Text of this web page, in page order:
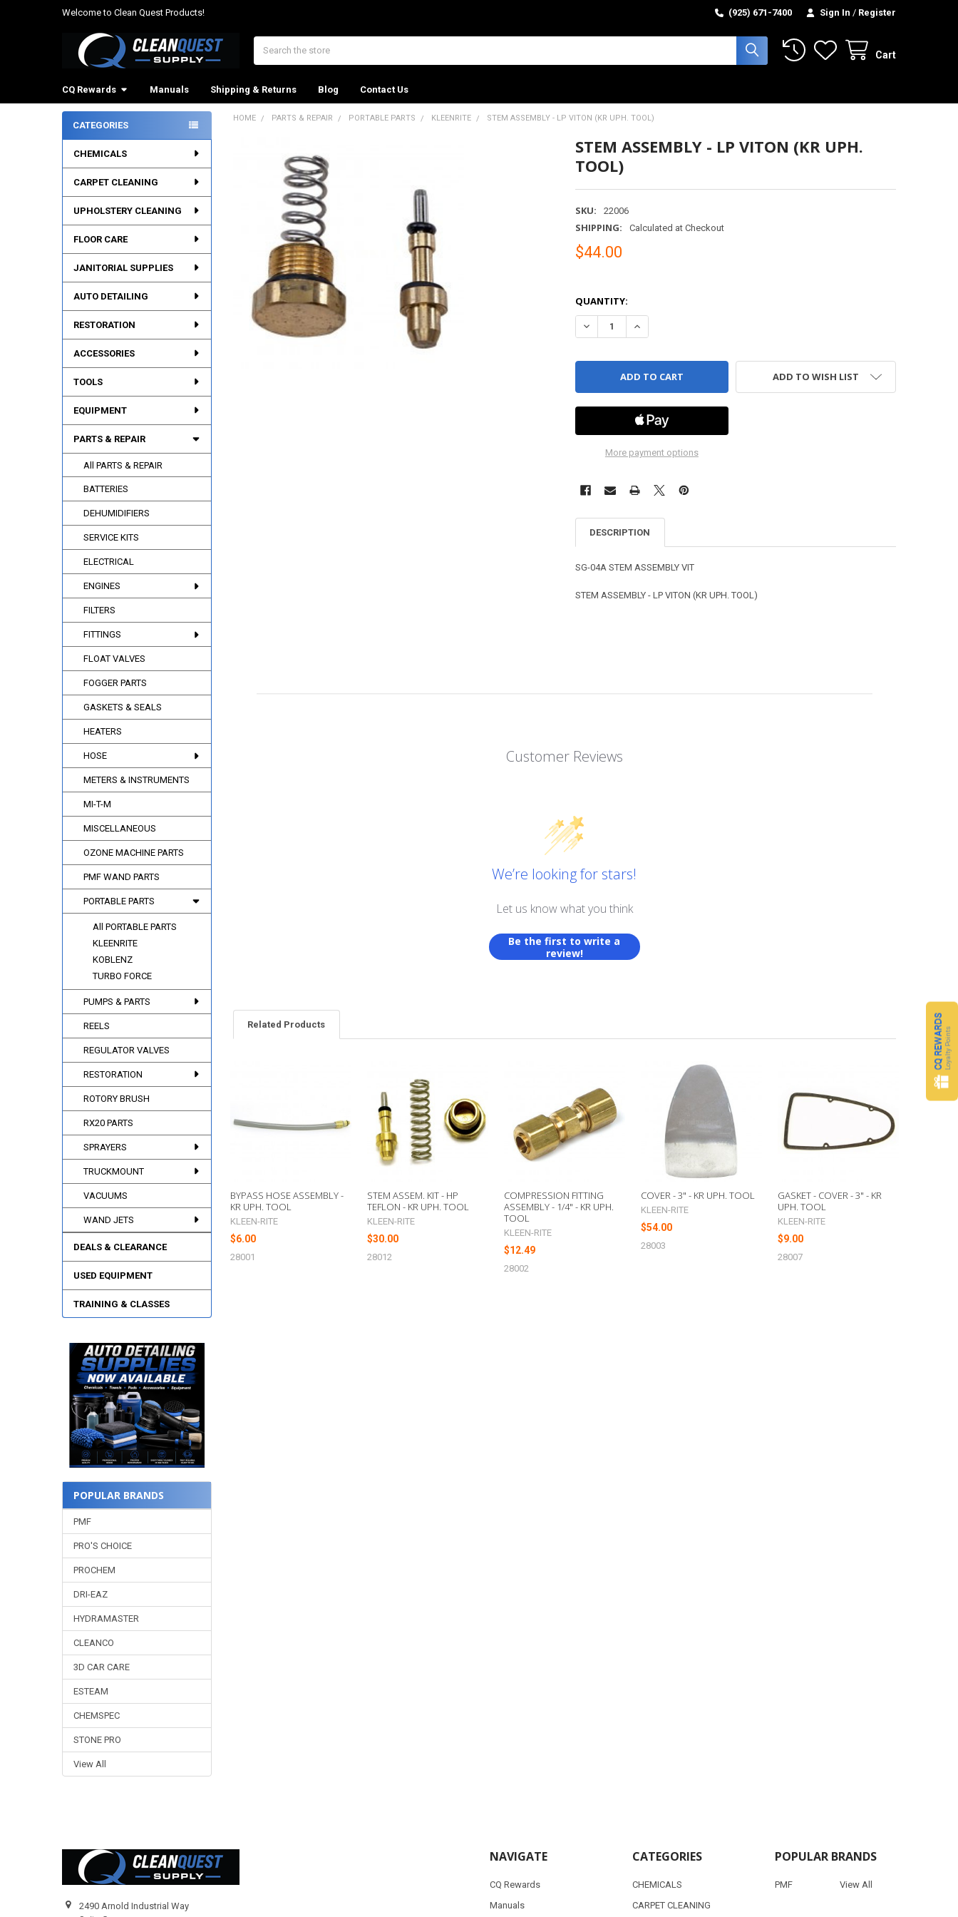
Welcome to Clean Quest Products! (925) 671-7400 Sign In / Register
Cart
CQ Rewards Manuals Shipping & Returns Blog Contact Us
Sidebar
CATEGORIES
CHEMICALS
CARPET CLEANING
UPHOLSTERY CLEANING
FLOOR CARE
JANITORIAL SUPPLIES
AUTO DETAILING
RESTORATION
ACCESSORIES
TOOLS
EQUIPMENT
PARTS & REPAIR
All PARTS & REPAIR
BATTERIES
DEHUMIDIFIERS
SERVICE KITS
ELECTRICAL
ENGINES
FILTERS
FITTINGS
FLOAT VALVES
FOGGER PARTS
GASKETS & SEALS
HEATERS
HOSE
METERS & INSTRUMENTS
MI-T-M
MISCELLANEOUS
OZONE MACHINE PARTS
PMF WAND PARTS
PORTABLE PARTS
All PORTABLE PARTS
KLEENRITE
KOBLENZ
TURBO FORCE
PUMPS & PARTS
REELS
REGULATOR VALVES
RESTORATION
ROTORY BRUSH
RX20 PARTS
SPRAYERS
TRUCKMOUNT
VACUUMS
WAND JETS
DEALS & CLEARANCE
USED EQUIPMENT
TRAINING & CLASSES
POPULAR BRANDS
PMF
PRO'S CHOICE
PROCHEM
DRI-EAZ
HYDRAMASTER
CLEANCO
3D CAR CARE
ESTEAM
CHEMSPEC
STONE PRO
View All
HOME PARTS & REPAIR PORTABLE PARTS KLEENRITE STEM ASSEMBLY - LP VITON (KR UPH. TOOL)
STEM ASSEMBLY - LP VITON (KR UPH.
TOOL)
SKU: 22006
SHIPPING: Calculated at Checkout
$44.00
QUANTITY:
DECREASE QUANTITY OF STEM ASSEMBLY - LP VITON (KR UPH. TOOL)
INCREASE QUANTITY OF STEM ASSEMBLY - LP VITON (KR UPH. TOOL)
More payment options
ADD TO WISH LIST
DESCRIPTION
SG-04A STEM ASSEMBLY VIT
STEM ASSEMBLY - LP VITON (KR UPH. TOOL)
Customer Reviews
We’re looking for stars!
Let us know what you think
Be the first to write a
review!
Related Products
BYPASS HOSE ASSEMBLY -
KR UPH. TOOL
KLEEN-RITE
$6.00
28001
STEM ASSEM. KIT - HP
TEFLON - KR UPH. TOOL
KLEEN-RITE
$30.00
28012
COMPRESSION FITTING
ASSEMBLY - 1/4" - KR UPH.
TOOL
KLEEN-RITE
$12.49
28002
COVER - 3" - KR UPH. TOOL
KLEEN-RITE
$54.00
28003
GASKET - COVER - 3" - KR
UPH. TOOL
KLEEN-RITE
$9.00
28007
2490 Arnold Industrial Way
NAVIGATE
CQ Rewards
Manuals
CATEGORIES
CHEMICALS
CARPET CLEANING
POPULAR BRANDS
PMF View All
CQ REWARDSLoyalty Points